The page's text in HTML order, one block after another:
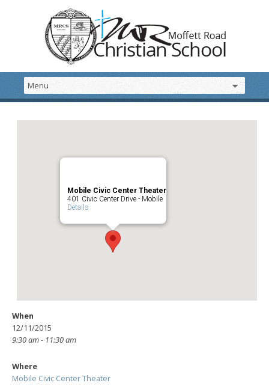
Mobile Civic Center Theater
401 Civic Center Drive - Mobile
Details
When
12/11/2015
9:30 am - 11:30 am
Where
Mobile Civic Center Theater